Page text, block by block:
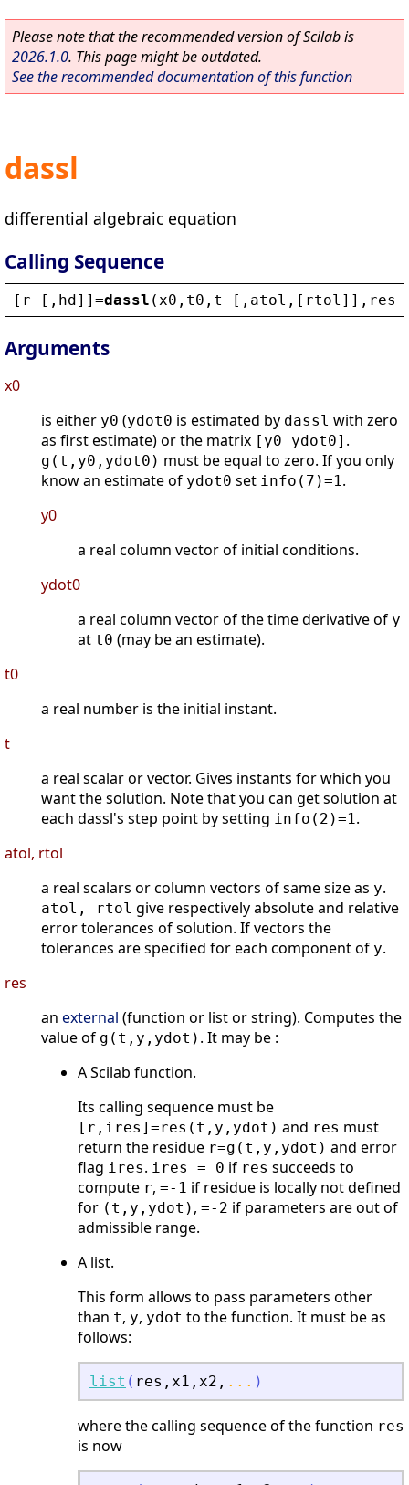
Please note that the recommended version of Scilab is
2026.1.0. This page might be outdated.
See the recommended documentation of this function
dassl
differential algebraic equation
Calling Sequence
[ r [, hd]]=dassl ( x0 , t0 , t [, atol ,[ rtol ]], res
Arguments
x0
is either y0 (ydot0 is estimated by dassl with zero
as first estimate) or the matrix [y0 ydot0] .
g(t,y0,ydot0) must be equal to zero. If you only
know an estimate of ydot0 set info(7)=1.
y0
a real column vector of initial conditions.
ydot0
a real column vector of the time derivative of y
at t0 (may be an estimate).
t0
a real number is the initial instant.
t
a real scalar or vector. Gives instants for which you
want the solution. Note that you can get solution at
each dassl's step point by setting info(2)=1.
atol, rtol
a real scalars or column vectors of same size as y.
atol, rtol give respectively absolute and relative
error tolerances of solution. If vectors the
tolerances are specified for each component of y.
res
an external (function or list or string). Computes the
value of g(t,y,ydot) . It may be :
A Scilab function.
Its calling sequence must be
[r,ires]=res(t,y,ydot) and res must
return the residue r=g(t,y,ydot) and error
flag ires. ires = 0 if res succeeds to
compute r, =-1 if residue is locally not defined
for (t,y,ydot) , =-2 if parameters are out of
admissible range.
A list.
This form allows to pass parameters other
than t, y, ydot to the function. It must be as
follows:
list ( res , x1 , x2 , ... )
where the calling sequence of the function res
is now